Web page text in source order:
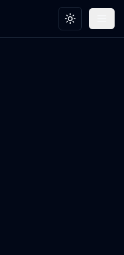
Toggle theme